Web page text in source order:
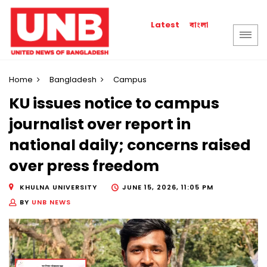
Latest বাংলা
Home Bangladesh Campus
KU issues notice to campus
journalist over report in
national daily; concerns raised
over press freedom
KHULNA UNIVERSITY
JUNE 15, 2026, 11:05 PM
BY UNB NEWS